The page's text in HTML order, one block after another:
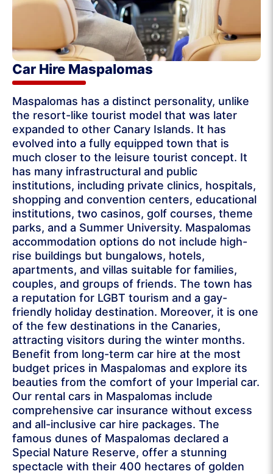
Car Hire Maspalomas
Maspalomas has a distinct personality, unlike
the resort-like tourist model that was later
expanded to other Canary Islands. It has
evolved into a fully equipped town that is
much closer to the leisure tourist concept. It
has many infrastructural and public
institutions, including private clinics, hospitals,
shopping and convention centers, educational
institutions, two casinos, golf courses, theme
parks, and a Summer University. Maspalomas
accommodation options do not include high-
rise buildings but bungalows, hotels,
apartments, and villas suitable for families,
couples, and groups of friends. The town has
a reputation for LGBT tourism and a gay-
friendly holiday destination. Moreover, it is one
of the few destinations in the Canaries,
attracting visitors during the winter months.
Benefit from long-term car hire at the most
budget prices in Maspalomas and explore its
beauties from the comfort of your Imperial car.
Our rental cars in Maspalomas include
comprehensive car insurance without excess
and all-inclusive car hire packages. The
famous dunes of Maspalomas declared a
Special Nature Reserve, offer a stunning
spectacle with their 400 hectares of golden